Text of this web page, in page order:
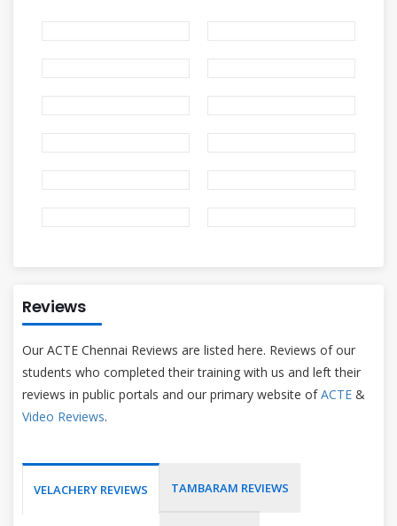
Reviews
Our ACTE Chennai Reviews are listed here. Reviews of our
students who completed their training with us and left their
reviews in public portals and our primary website ofACTE &
Video Reviews.
VELACHERY REVIEWS TAMBARAM REVIEWS